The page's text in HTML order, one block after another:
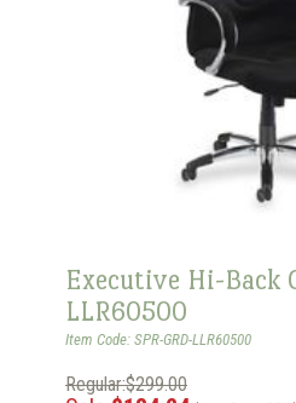
Executive Hi-Back
LLR60500
Item Code: SPR-GRD-LLR60500
Regular:$299.00